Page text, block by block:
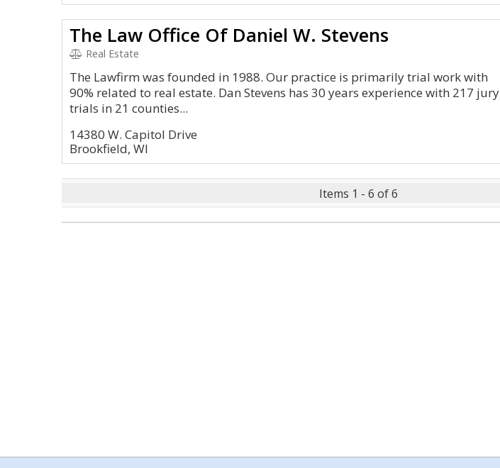
The Law Office Of Daniel W. Stevens
Real Estate
The Lawfirm was founded in 1988. Our practice is primarily trial work with
90% related to real estate. Dan Stevens has 30 years experience with 217 jury
trials in 21 counties...
14380 W. Capitol Drive
Brookfield, WI
Items 1 - 6 of 6